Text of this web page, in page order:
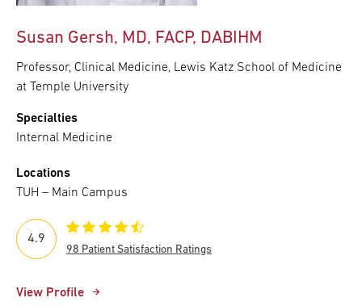
Susan Gersh, MD, FACP, DABIHM
Professor, Clinical Medicine, Lewis Katz School of Medicine
at Temple University
Specialties
Internal Medicine
Locations
TUH – Main Campus
View Profile
4.9
98 Patient Satisfaction Ratings